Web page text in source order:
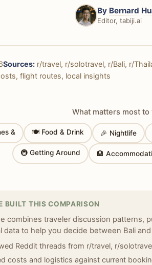
By Bernard
Editor, tabiji.ai
Sources: r/travel, r/solotravel, r/Bali, r/
flight routes, local insights
What matters most to
& 🍽 Food & Drink 🎉 Nightlife
🚇 Getting Around 🏨
BUILT THIS COMPARISON
combines traveler discussion patterns,
data to help you decide between Bali and
Reddit threads from r/travel, r/
costs and logistics against current